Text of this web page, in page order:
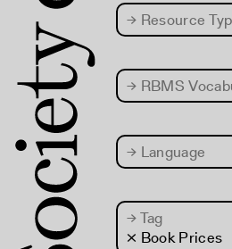
→ Resource
→ RBMS
→ Language
→Tag
× Book Prices